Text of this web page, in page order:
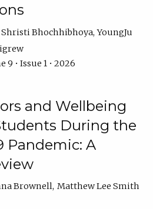
Shristi Bhochhibhoya YoungJu
9 • Issue 1 • 2026
and Wellbeing
During the
Pandemic: A
Brownell Matthew Lee Smith